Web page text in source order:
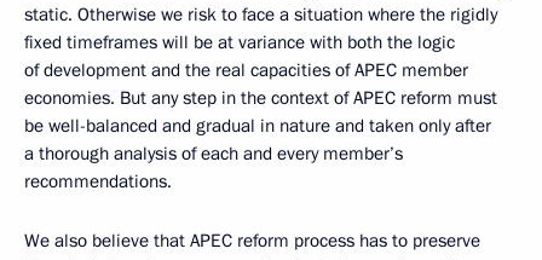
static. Otherwise we risk to face a situation where the rigidly
fixed timeframes will be at variance with both the logic
of development and the real capacities of APEC member
economies. But any step in the context of APEC reform must
be well-balanced and gradual in nature and taken only after
a thorough analysis of each and every member’s
recommendations.
We also believe that APEC reform process has to preserve